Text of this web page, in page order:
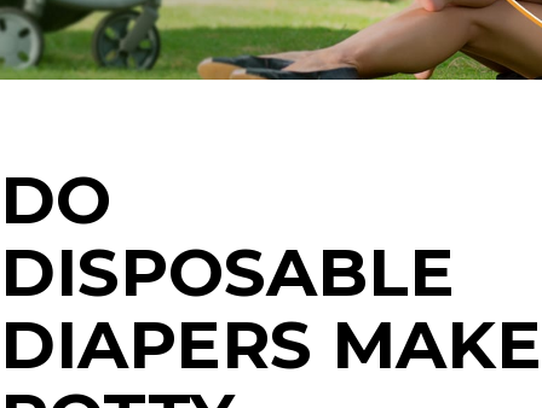
DO
DISPOSABLE
DIAPERS MAKE